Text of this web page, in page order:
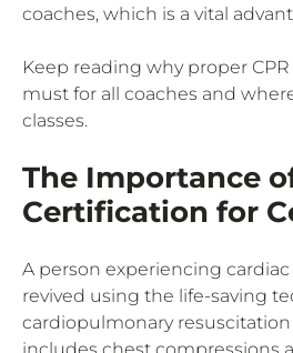
coaches, which is a vital
Keep reading why proper
must for all coaches and
classes.
The Importance
Certification for
A person experiencing
revived using the life-saving
cardiopulmonary resuscitation